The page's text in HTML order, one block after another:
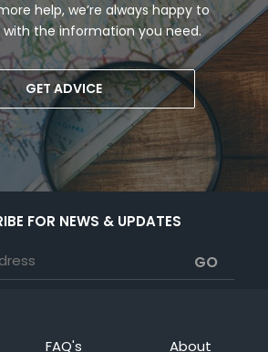
help, we’re always happy to
with the information you need.
GET ADVICE
FOR NEWS & UPDATES
FAQ's About